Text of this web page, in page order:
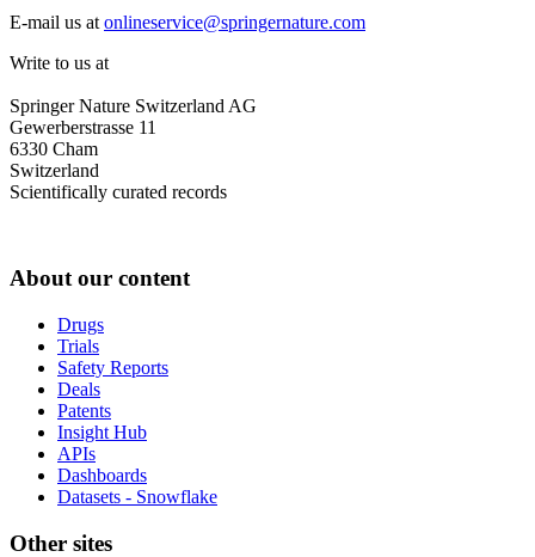
E-mail us at onlineservice@springernature.com
Write to us at
Springer Nature Switzerland AG
Gewerberstrasse 11
6330 Cham
Switzerland
Scientifically curated records
About our content
Drugs
Trials
Safety Reports
Deals
Patents
Insight Hub
APIs
Dashboards
Datasets - Snowflake
Other sites